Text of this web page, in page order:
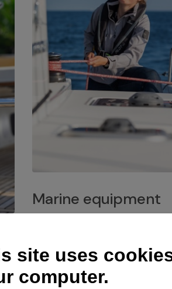
Marine equipment
winches for a safe and enjoyable
experience at sea.